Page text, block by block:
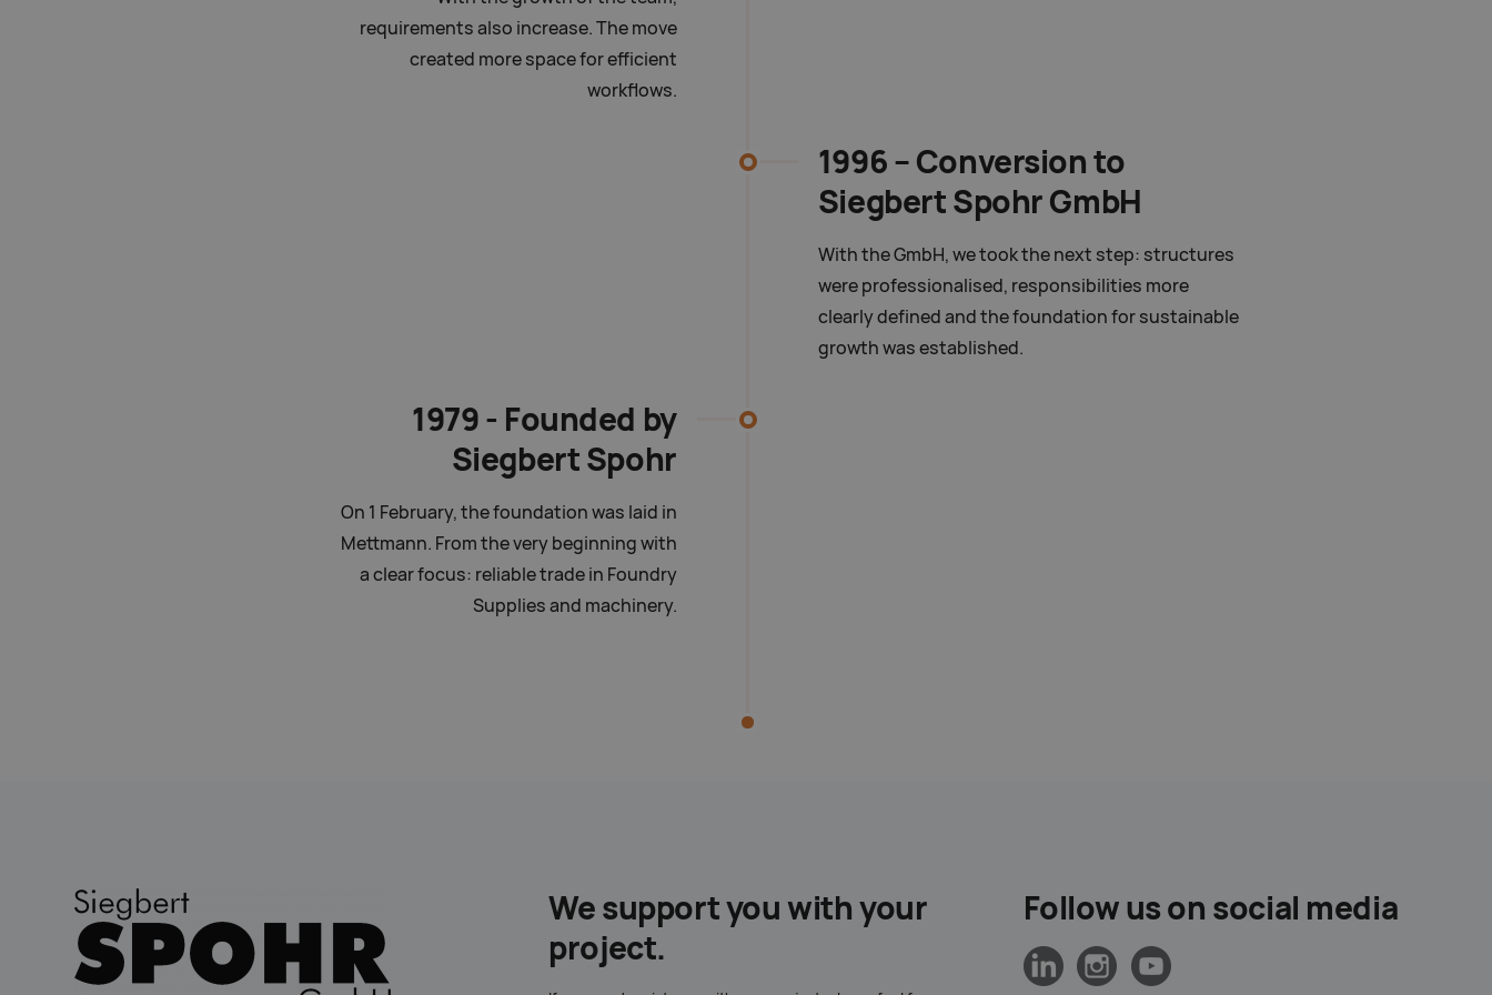
requirements also increase. The move
created more space for efficient
workflows.
1996 – Conversion to
Siegbert Spohr GmbH
With the GmbH, we took the next step: structures
were professionalised, responsibilities more
clearly defined and the foundation for sustainable
growth was established.
1979 - Founded by
Siegbert Spohr
On 1 February, the foundation was laid in
Mettmann. From the very beginning with
a clear focus: reliable trade in Foundry
Supplies and machinery.
We support you with your
project.
Follow us on social media